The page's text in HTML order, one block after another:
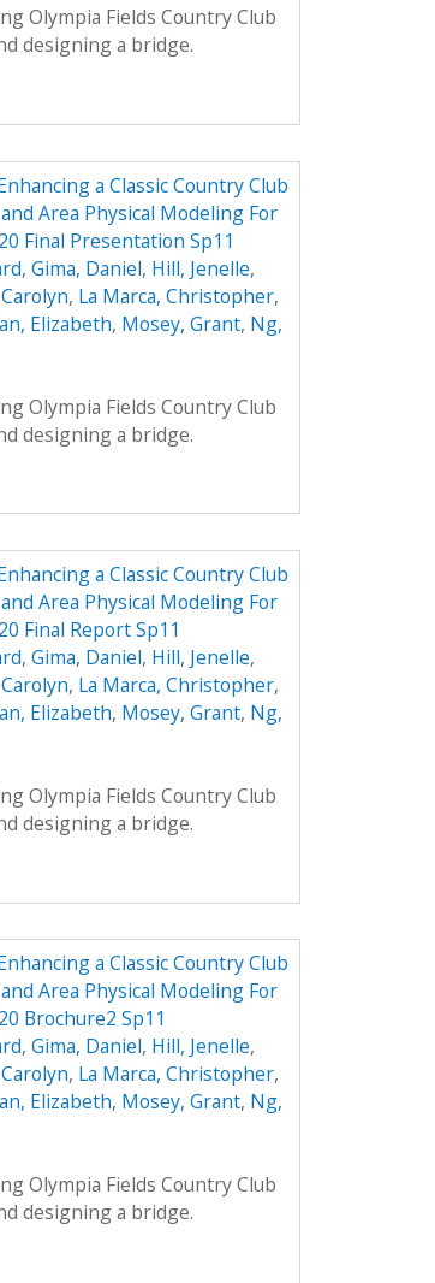
Olympia Fields Country Club
designing a bridge.
a Classic Country Club
Area Physical Modeling For
Final Presentation Sp11
, Gima, Daniel, Hill, Jenelle,
, La Marca, Christopher,
Elizabeth, Mosey, Grant, Ng,
Olympia Fields Country Club
designing a bridge.
a Classic Country Club
Area Physical Modeling For
Final Report Sp11
, Gima, Daniel, Hill, Jenelle,
, La Marca, Christopher,
Elizabeth, Mosey, Grant, Ng,
Olympia Fields Country Club
designing a bridge.
a Classic Country Club
Area Physical Modeling For
Brochure2 Sp11
, Gima, Daniel, Hill, Jenelle,
, La Marca, Christopher,
Elizabeth, Mosey, Grant, Ng,
Olympia Fields Country Club
designing a bridge.